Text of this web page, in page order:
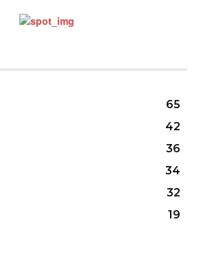
65
42
36
34
32
19